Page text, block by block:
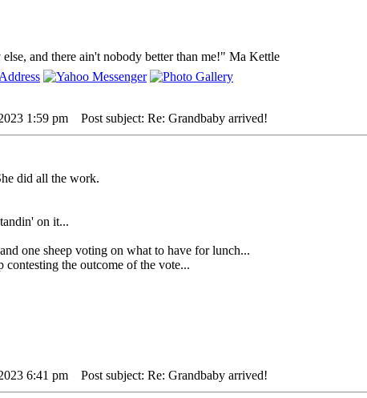
and there ain't nobody better than me!" Ma Kettle
1:59 pm Post subject: Re: Grandbaby arrived!
did all the work.
on it...
one sheep voting on what to have for lunch...
the outcome of the vote...
6:41 pm Post subject: Re: Grandbaby arrived!